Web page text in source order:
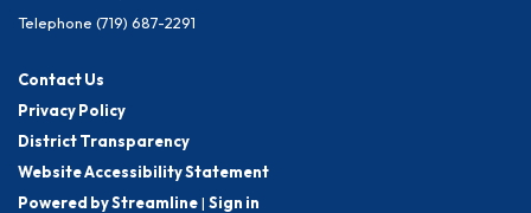
Telephone (719) 687-2291
Contact Us
Privacy Policy
District Transparency
Website Accessibility Statement
Powered by Streamline| Sign in